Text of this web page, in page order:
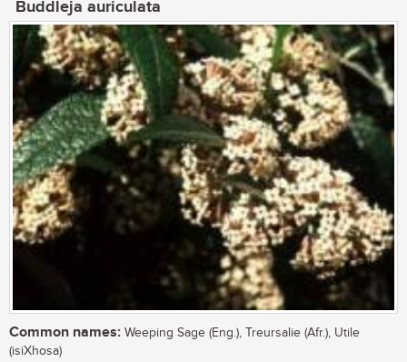
Buddleja auriculata
Common names: Weeping Sage (Eng.), Treursalie (Afr.), Utile
(isiXhosa)